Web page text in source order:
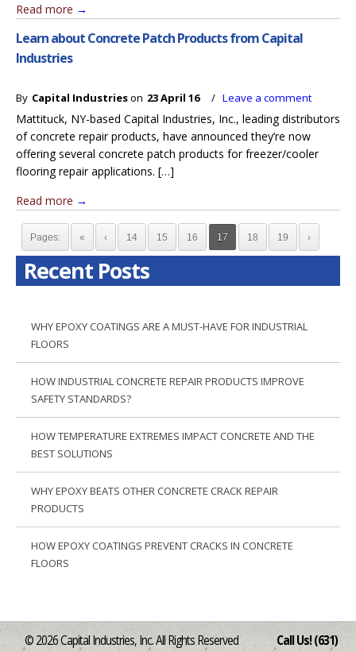
Read more →
Learn about Concrete Patch Products from Capital
Industries
By Capital Industrieson 23 April 16 / Leave a comment
Mattituck, NY-based Capital Industries, Inc., leading distributors
of concrete repair products, have announced they’re now
offering several concrete patch products for freezer/cooler
flooring repair applications. […]
Read more →
Pages: « ‹ 14 15 16 17 18 19 ›
Recent Posts
WHY EPOXY COATINGS ARE A MUST-HAVE FOR INDUSTRIAL
FLOORS
HOW INDUSTRIAL CONCRETE REPAIR PRODUCTS IMPROVE
SAFETY STANDARDS?
HOW TEMPERATURE EXTREMES IMPACT CONCRETE AND THE
BEST SOLUTIONS
WHY EPOXY BEATS OTHER CONCRETE CRACK REPAIR
PRODUCTS
HOW EPOXY COATINGS PREVENT CRACKS IN CONCRETE
FLOORS
© 2026 Capital Industries, Inc. All Rights Reserved Call Us! (631)